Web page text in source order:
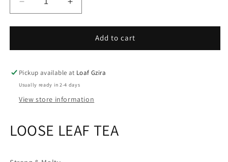
Decrease
quantity
for
Tea
English
Increase
quantity
for
Tea
English
Add to cart
Pickup available at Loaf Gzira
Usually ready in 2-4 days
View store information
LOOSE LEAF TEA